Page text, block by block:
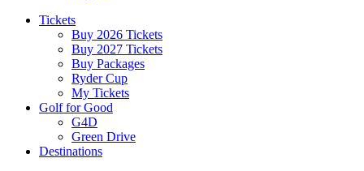
Tickets
Buy 2026 Tickets
Buy 2027 Tickets
Buy Packages
Ryder Cup
My Tickets
Golf for Good
G4D
Green Drive
Destinations